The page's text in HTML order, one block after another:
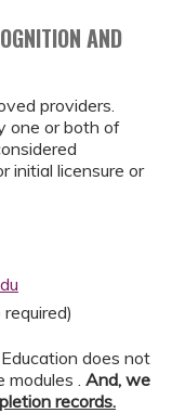
AND
providers.
one or both of
initial licensure or
does not
. And, we
records.